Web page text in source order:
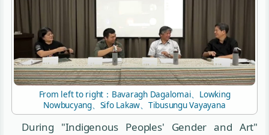
From left to right：Bavaragh Dagalomai、Lowking
Nowbucyang、Sifo Lakaw、Tibusungu Vayayana
During "Indigenous Peoples' Gender and Art"